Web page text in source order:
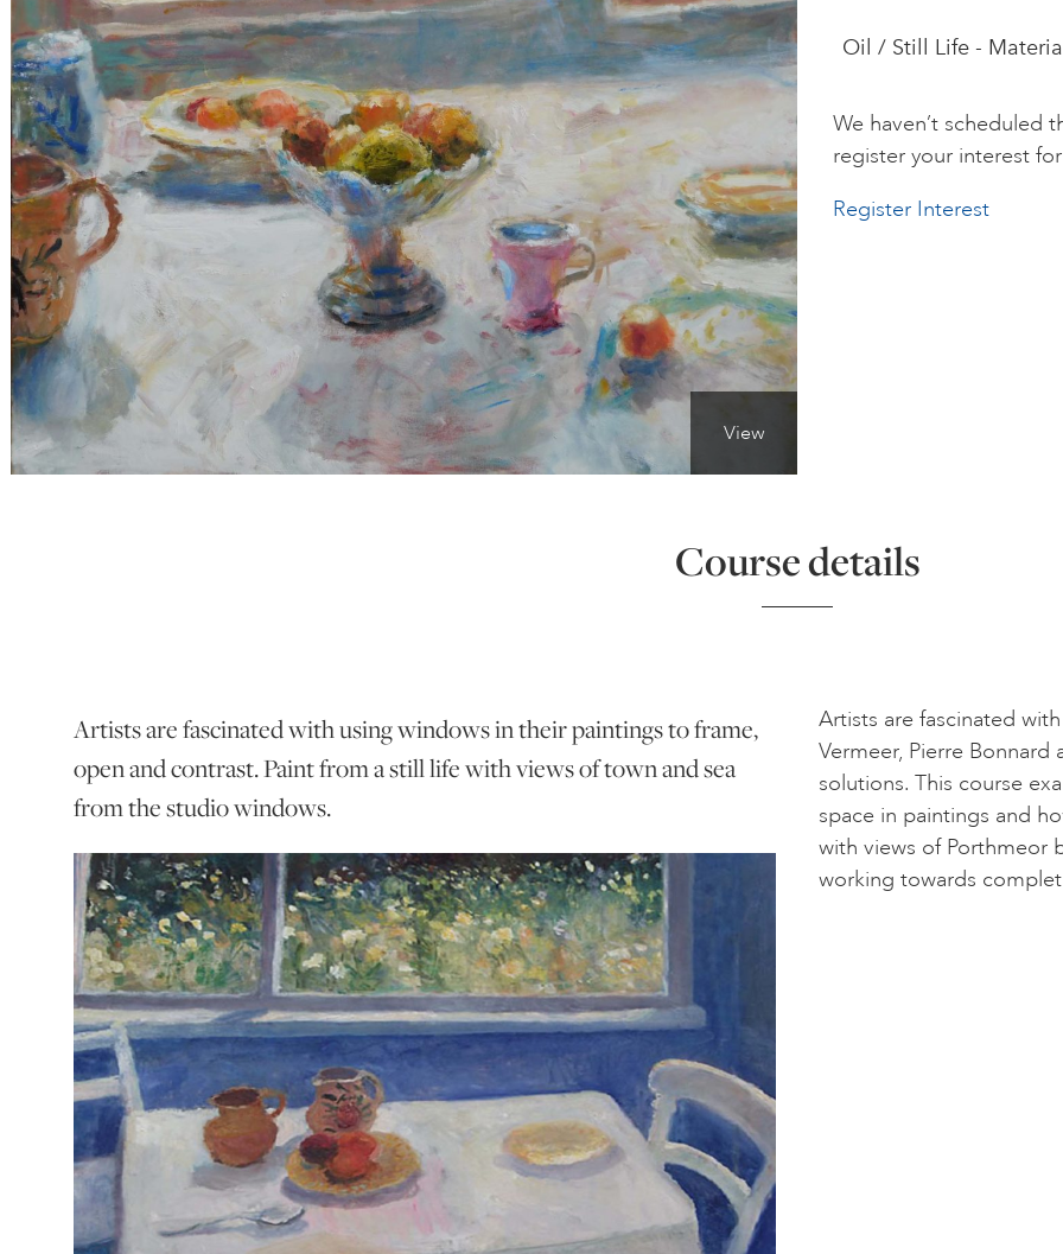
View
Oil / Still Life -
We haven’t scheduled
register your interest
Register Interest
Course details
Artists are fascinated with using windows in their paintings to frame,
open and contrast. Paint from a still life with views of town and sea
from the studio windows.
Artists are fascinated
Vermeer, Pierre
solutions. This course
space in paintings and
with views of Porthmeor
working towards